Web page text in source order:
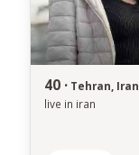
40 · Tehran, Iran
live in iran